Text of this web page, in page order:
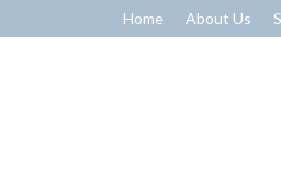
Home About Us